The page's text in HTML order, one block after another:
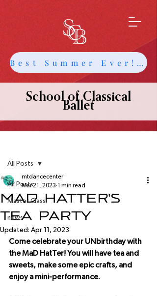
Best Summer Ever! Get Info about Intensives and Classes
School of Classical
Ballet
All Posts
Master Class
news
All Posts
Mad Hatter's
Tea Party
mtdancecenter
Mar 21, 2023 1 min read
Updated: Apr 11, 2023
Come celebrate your UNbirthday with
the MaD HatTer! You will have tea and
sweets, make some epic crafts, and
enjoy a mini-performance.